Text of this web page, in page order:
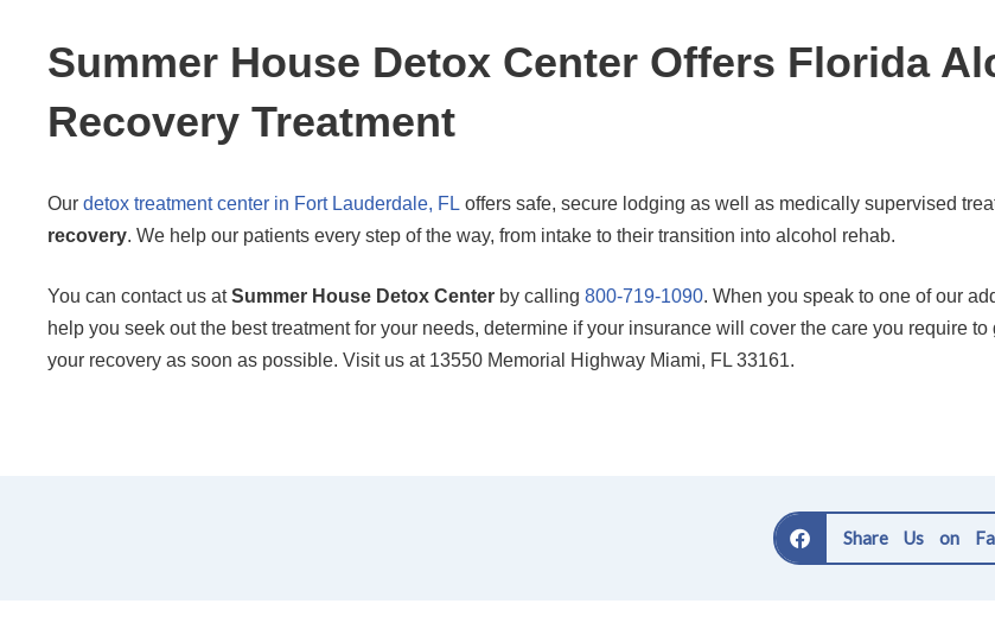
Summer House Detox Center Offers Florida
Recovery Treatment
Our detox treatment center in Fort Lauderdale, FL offers safe, secure lodging as well as medically supervised
recovery. We help our patients every step of the way, from intake to their transition into alcohol rehab.
You can contact us atSummer House Detox Center by calling 800-719-1090. When you speak to one of our
help you seek out the best treatment for your needs, determine if your insurance will cover the care you require
your recovery as soon as possible. Visit us at 13550 Memorial Highway Miami, FL 33161.
Share Us on